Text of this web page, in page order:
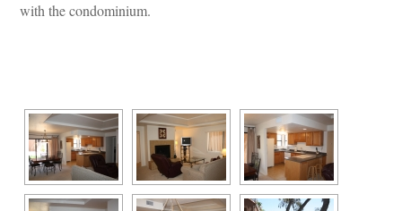
with the condominium.